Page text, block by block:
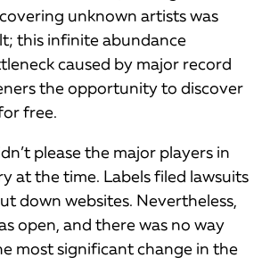
unknown artists was
this infinite abundance
caused by major record
the opportunity to discover
free.
please the major players in
at the time. Labels filed lawsuits
down websites. Nevertheless,
open, and there was no way
most significant change in the